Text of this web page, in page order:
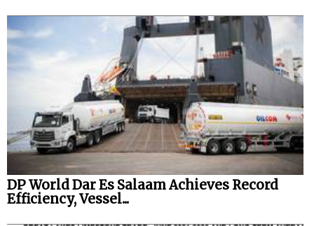
DP World Dar Es Salaam Achieves Record
Efficiency, Vessel...